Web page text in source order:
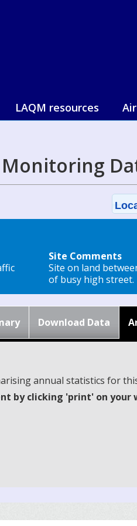
LAQM resources
Site Comments
Site on land
of busy high street.
Download Data
annual statistics for
by clicking 'print' on your